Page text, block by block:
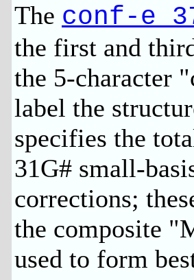
The conf-
the first and
the 5-character
label the
specifies the
31G# small-
corrections;
the composite
used to form